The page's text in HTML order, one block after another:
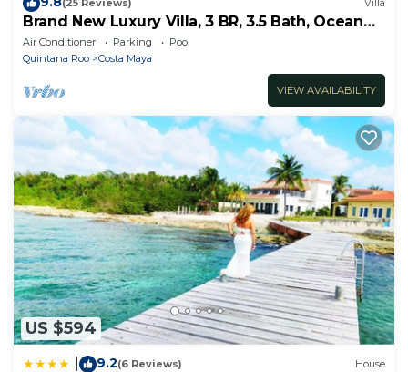
(25 Reviews) Villa
Brand New Luxury Villa, 3 BR, 3.5 Bath, Ocean
Front, Sleeps 6
Air Conditioner Parking
Pool
Quintana Roo
Costa Maya
VIEW AVAILABILITY
US $594
9.2(6 Reviews) House